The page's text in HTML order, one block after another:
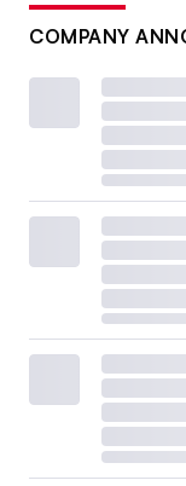
COMPANY